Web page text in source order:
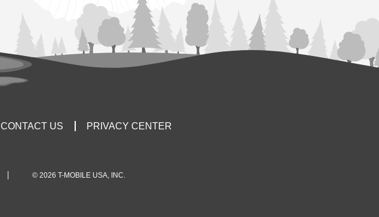
CONTACT US PRIVACY CENTER
© 2026 T-MOBILE USA, INC.